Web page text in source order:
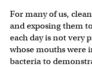
For many of us,
and exposing them
each day is not very
whose mouths were
bacteria to